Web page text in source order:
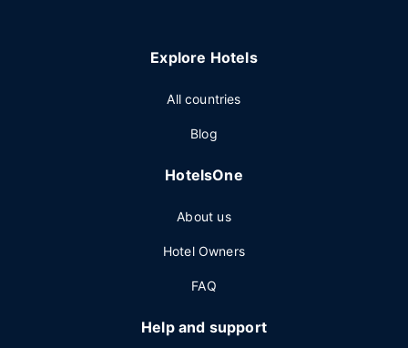
Explore Hotels
All countries
Blog
HotelsOne
About us
Hotel Owners
FAQ
Help and support